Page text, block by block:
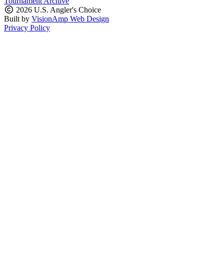
2026 U.S. Angler's Choice
Built by VisionAmp Web Design
Privacy Policy